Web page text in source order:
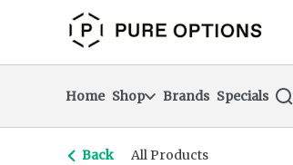
Navigationreturn to dispensary home page
Home Shop Brands Specials
Back All Products